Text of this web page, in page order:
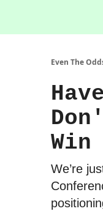
Even The
Win
We’re